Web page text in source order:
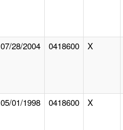
07/28/2004 0418600 X
05/01/1998 0418600 X